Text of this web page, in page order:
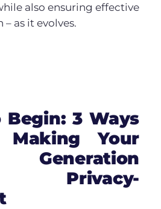
also ensuring effective
as it evolves.
Begin: 3 Ways
Your
Privacy-